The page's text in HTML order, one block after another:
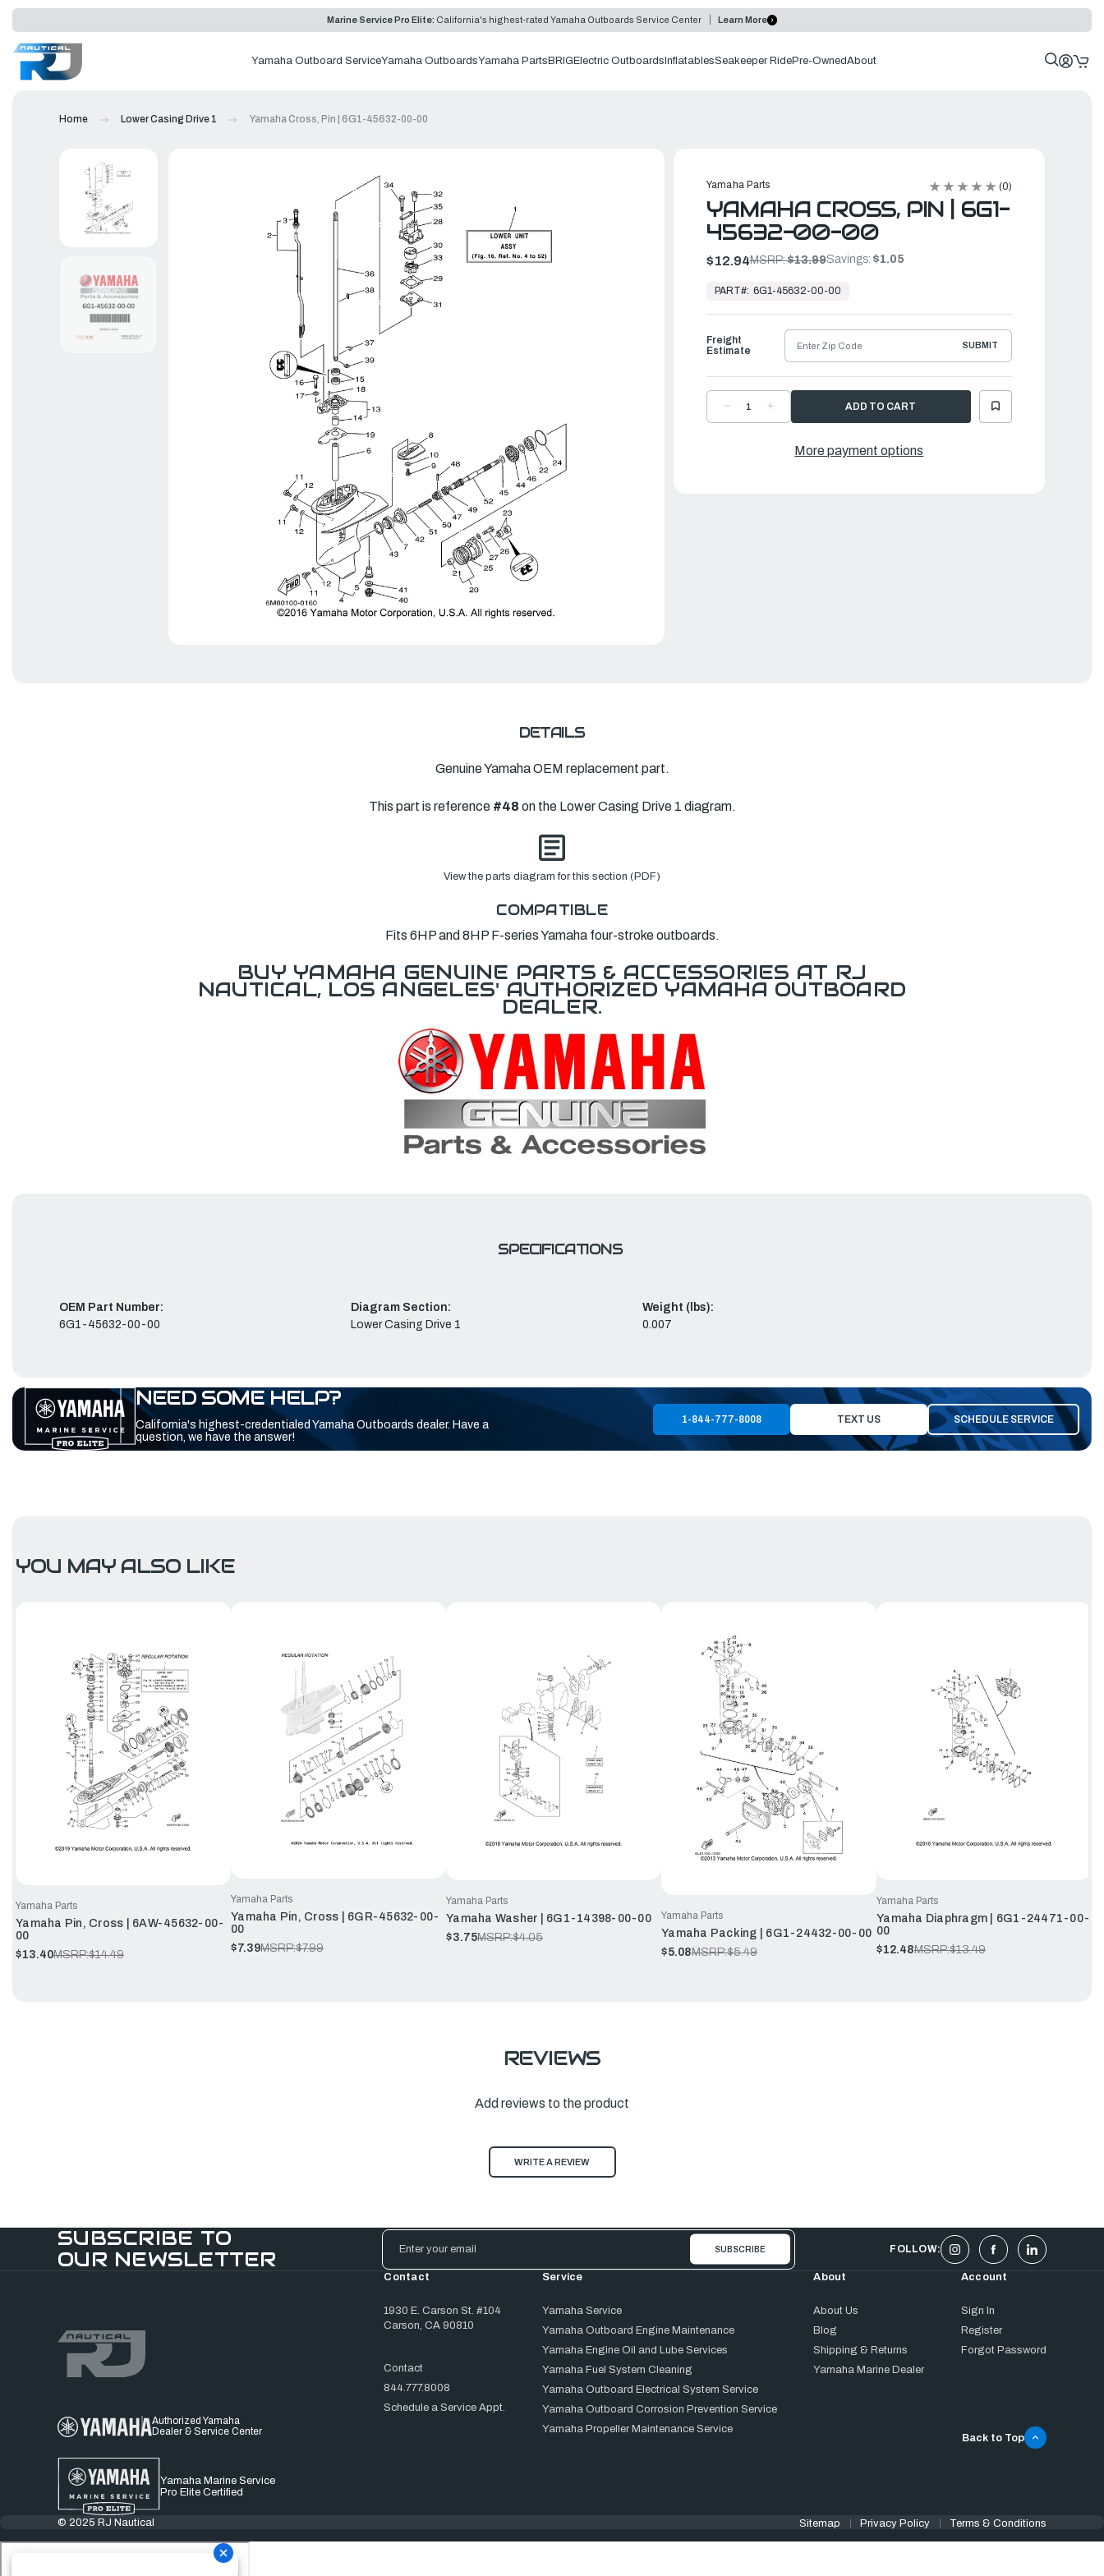
Marine Service Pro Elite: California's highest-rated Yamaha Outboards Service Center Learn More
Yamaha Outboard ServiceYamaha OutboardsYamaha Parts BRIG Electric Outboards InflatablesSeakeeper RidePre-OwnedAbout
Home Lower Casing Drive 1 Yamaha Cross, Pin | 6G1-45632-00-00
Yamaha Parts (0)
YAMAHA CROSS, PIN | 6G1-
45632-00-00
$12.94MSRP:$13.99Savings: $1.05
Ready
Ship
PART#: 6G1-45632-00-00
DECREASE
QUANTITYQUANTITY
CROSS,
Freight
Estimate
SUBMIT
More payment options
DETAILS
Genuine Yamaha OEM replacement part.
This part is reference #48 on the Lower Casing Drive 1 diagram.
View the parts diagram for this section (PDF)
COMPATIBLE
Fits 6HP and 8HP F-series Yamaha four-stroke outboards.
BUY YAMAHA GENUINE PARTS & ACCESSORIES AT RJ
NAUTICAL, LOS ANGELES' AUTHORIZED YAMAHA OUTBOARD
DEALER.
SPECIFICATIONS
OEM Part Number:
6G1-45632-00-00
Diagram Section:
Lower Casing Drive 1
Weight (lbs):
0.007
NEED SOME HELP?
California's highest-credentialed Yamaha Outboards dealer. Have a
question, we have the answer!
1-844-777-8008 TEXT US SCHEDULE SERVICE
YOU MAY ALSO LIKE
Yamaha Parts
Yamaha Pin, Cross | 6AW-45632-00-
00
$13.40MSRP:$14.49
Yamaha Parts
Yamaha Pin, Cross | 6GR-45632-00-
00
$7.39MSRP:$7.99
Yamaha Parts
Yamaha Washer | 6G1-14398-00-00
$3.75MSRP:$4.05
Yamaha Parts
Yamaha Packing | 6G1-24432-00-00
$5.08MSRP:$5.49
Yamaha Parts
Yamaha Diaphragm | 6G1-24471-00-
00
$12.48MSRP:$13.49
REVIEWS
Add reviews to the product
WRITE A REVIEW
SUBSCRIBE TO
OUR NEWSLETTER
Email
Address
FOLLOW:
Authorized Yamaha
Dealer & Service Center
Yamaha Marine Service
Pro Elite Certified
Contact
1930 E. Carson St. #104
Carson, CA 90810
Contact
844.777.8008
Schedule a Service Appt.
Service
Yamaha Service
Yamaha Outboard Engine Maintenance
Yamaha Engine Oil and Lube Services
Yamaha Fuel System Cleaning
Yamaha Outboard Electrical System Service
Yamaha Outboard Corrosion Prevention Service
Yamaha Propeller Maintenance Service
About
About Us
Blog
Shipping & Returns
Yamaha Marine Dealer
Account
Sign In
Register
Forgot Password
Back to Top
© 2025 RJ Nautical Sitemap Privacy Policy Terms & Conditions